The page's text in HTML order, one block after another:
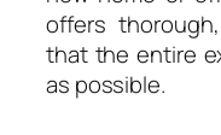
offers
that the entire
as possible.